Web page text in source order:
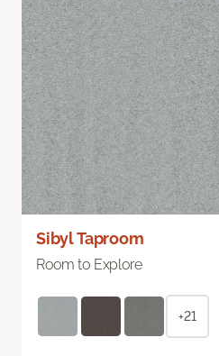
Sibyl Taproom
Room to Explore
+21